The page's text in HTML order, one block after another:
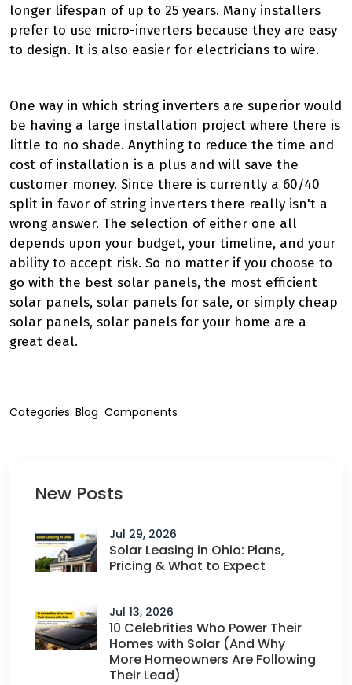
New Posts
Jul 29, 2026
Solar Leasing in Ohio: Plans,
Pricing & What to Expect
Jul 13, 2026
10 Celebrities Who Power Their
Homes with Solar (And Why
More Homeowners Are Following
Their Lead)
longer lifespan of up to 25 years. Many installers
prefer to use micro-inverters because they are easy
to design. It is also easier for electricians to wire.
One way in which string inverters are superior would
be having a large installation project where there is
little to no shade. Anything to reduce the time and
cost of installation is a plus and will save the
customer money. Since there is currently a 60/40
split in favor of string inverters there really isn't a
wrong answer. The selection of either one all
depends upon your budget, your timeline, and your
ability to accept risk. So no matter if you choose to
go with the best solar panels, the most efficient
solar panels, solar panels for sale, or simply cheap
solar panels, solar panels for your home are a
great deal.
Categories: Blog Components